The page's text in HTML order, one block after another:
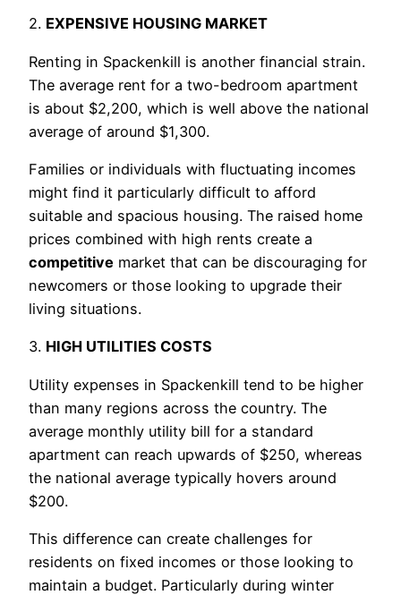
2. EXPENSIVE HOUSING MARKET
Renting in Spackenkill is another financial strain.
The average rent for a two-bedroom apartment
is about $2,200, which is well above the national
average of around $1,300.
Families or individuals with fluctuating incomes
might find it particularly difficult to afford
suitable and spacious housing. The raised home
prices combined with high rents create a
competitive market that can be discouraging for
newcomers or those looking to upgrade their
living situations.
3. HIGH UTILITIES COSTS
Utility expenses in Spackenkill tend to be higher
than many regions across the country. The
average monthly utility bill for a standard
apartment can reach upwards of $250, whereas
the national average typically hovers around
$200.
This difference can create challenges for
residents on fixed incomes or those looking to
maintain a budget. Particularly during winter